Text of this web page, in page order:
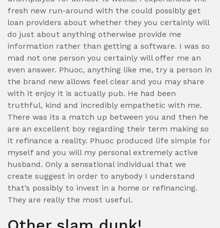
fresh new run-around with the could possibly get
loan providers about whether they you certainly will
do just about anything otherwise provide me
information rather than getting a software. I was so
mad not one person you certainly will offer me an
even answer. Phuoc, anything like me, try a person in
the brand new allows feel clear and you may share
with it enjoy it is actually pub. He had been
truthful, kind and incredibly empathetic with me.
There was its a match up between you and then he
are an excellent boy regarding their term making so
it refinance a reality. Phuoc produced life simple for
myself and you will my personal extremely active
husband. Only a sensational individual that we
create suggest in order to anybody I understand
that’s possibly to invest in a home or refinancing.
They are really the most useful.